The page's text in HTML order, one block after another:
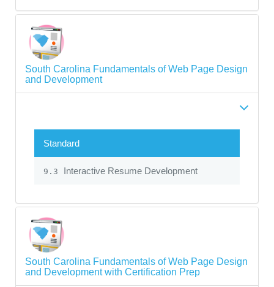
South Carolina Fundamentals of Web Page Design
and Development
Standard
9.3 Interactive Resume Development
South Carolina Fundamentals of Web Page Design
and Development with Certification Prep